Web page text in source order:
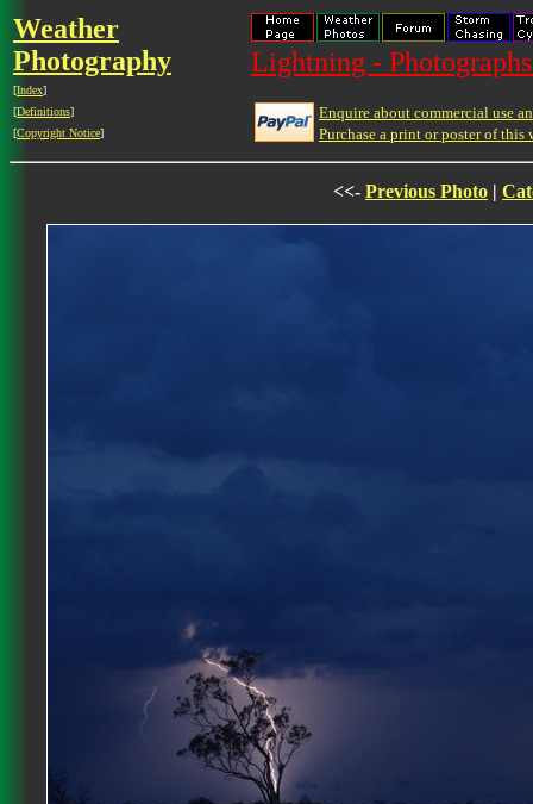
Weather
Photography
[Index]
[Definitions]
[Copyright Notice]
Lightning -
Enquire about commercial use
Purchase a print or poster of this
<<- Previous Photo |